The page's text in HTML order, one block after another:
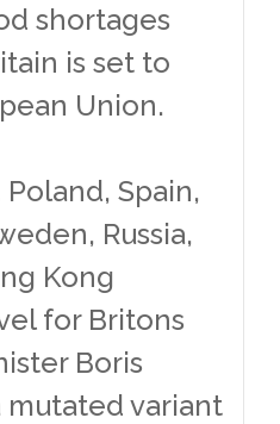
shortages
is set to
Union.
Spain,
Russia,
Kong
for Britons
Boris
mutated variant